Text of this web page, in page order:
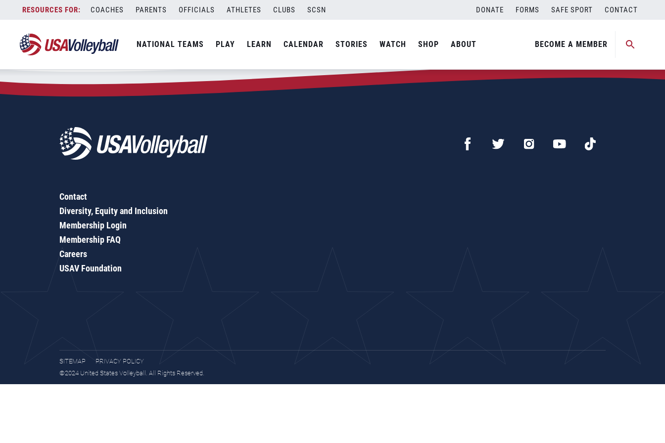
content
COACHES PARENTS OFFICIALS ATHLETES CLUBS SCSN DONATE FORMS SAFE SPORT CONTACT
NATIONAL TEAMS PLAY LEARN CALENDAR STORIES WATCH SHOP ABOUT BECOME A MEMBER
Zip Code:68410
SEARCH
Contact
Diversity, Equity and Inclusion
Membership Login
Membership FAQ
Careers
USAV Foundation
SITEMAP
PRIVACY POLICY
©2024 United States Volleyball. All Rights Reserved.